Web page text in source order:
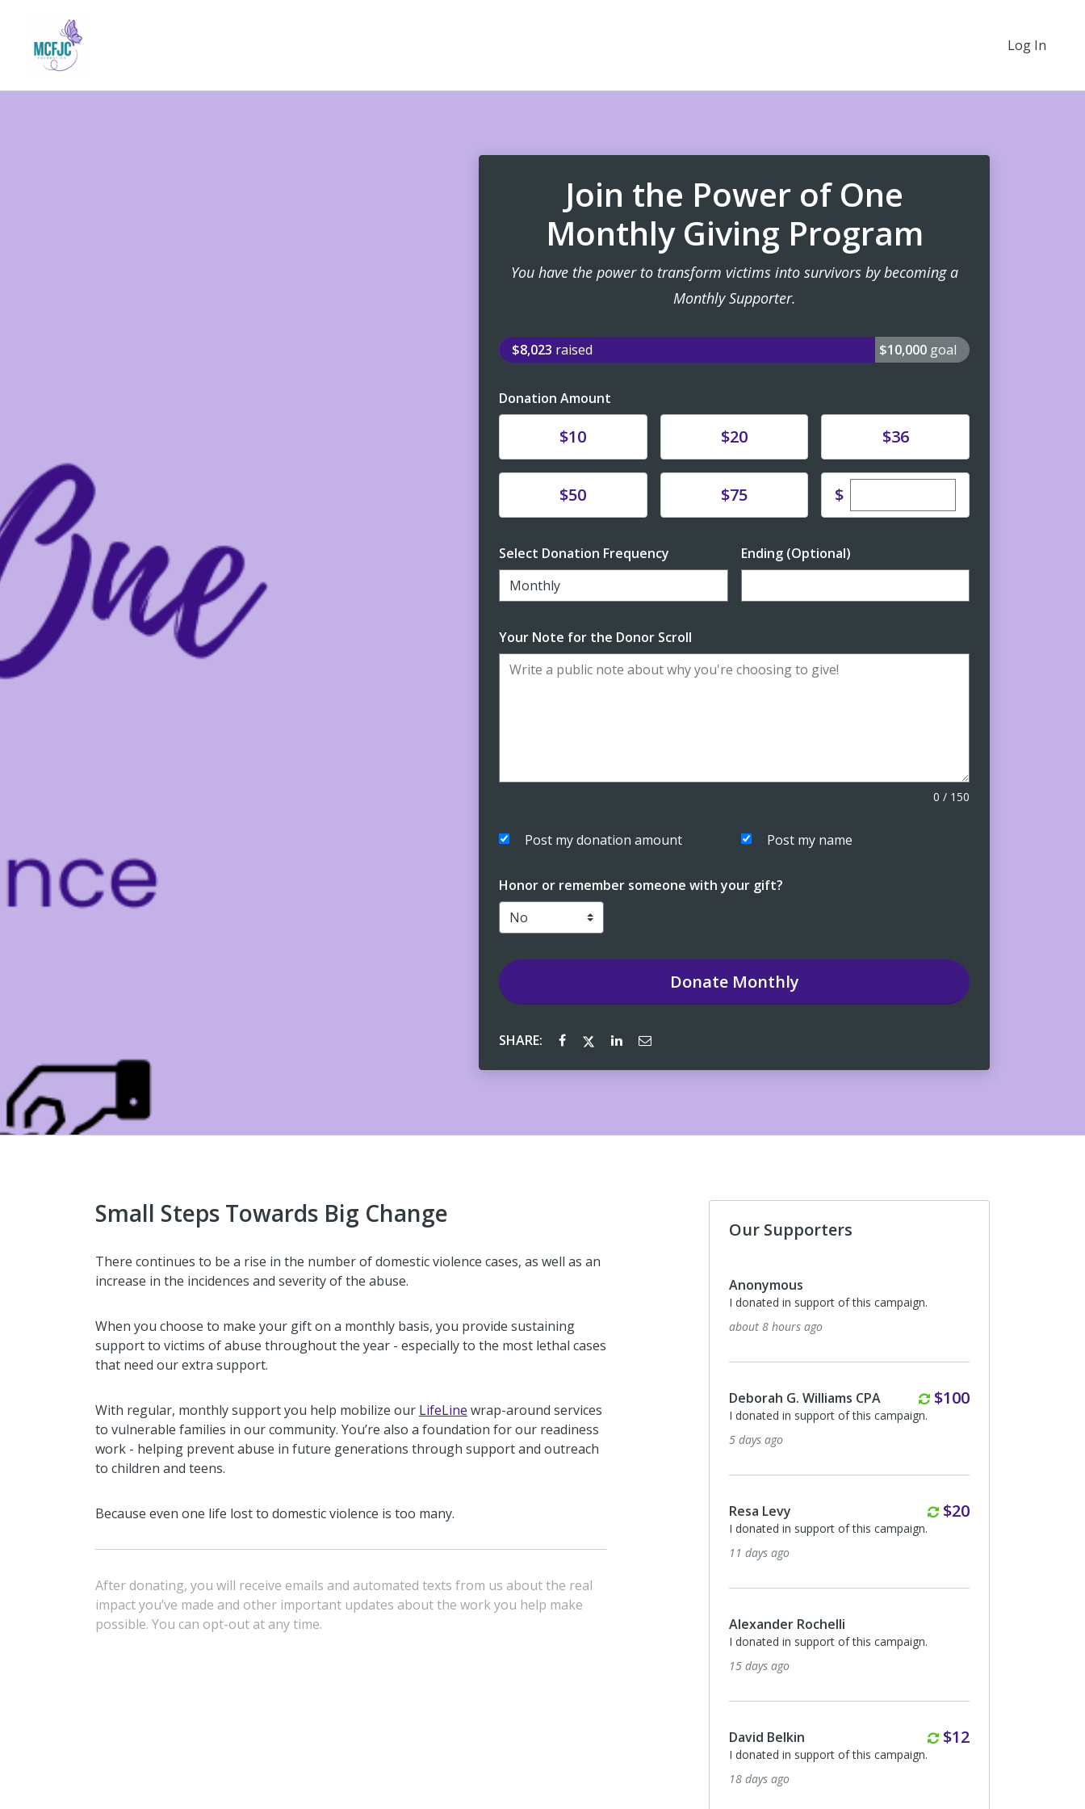
Log In
Join the Power of One
Monthly Giving Program
You have the power to transform victims into survivors by becoming a
Monthly Supporter.
$8,023 raised $10,000 goal
Donation Amount
Donate$10 Donate$20 Donate$36
Donate$50 Donate$75 $Enter custom donation
Select Donation Frequency
Monthly
Ending (Optional)
Your Note for the Donor Scroll
0 / 150
Post my donation amount Post my name
Honor or remember someone with your gift?
DonateMonthly
SHARE:
Small Steps Towards Big Change
There continues to be a rise in the number of domestic violence cases, as well as an
increase in the incidences and severity of the abuse.
When you choose to make your gift on a monthly basis, you provide sustaining
support to victims of abuse throughout the year - especially to the most lethal cases
that need our extra support.
With regular, monthly support you help mobilize our LifeLine wrap-around services
to vulnerable families in our community. You’re also a foundation for our readiness
work - helping prevent abuse in future generations through support and outreach
to children and teens.
Because even one life lost to domestic violence is too many.
After donating, you will receive emails and automated texts from us about the real
impact you’ve made and other important updates about the work you help make
possible. You can opt-out at any time.
Our Supporters
Anonymous
I donated in support of this campaign.
about 8 hours ago
Deborah G. Williams CPA Monthly
$100
I donated in support of this campaign.
5 days ago
Resa Levy Monthly
$20
I donated in support of this campaign.
11 days ago
Alexander Rochelli
I donated in support of this campaign.
15 days ago
David Belkin Monthly
$12
I donated in support of this campaign.
18 days ago